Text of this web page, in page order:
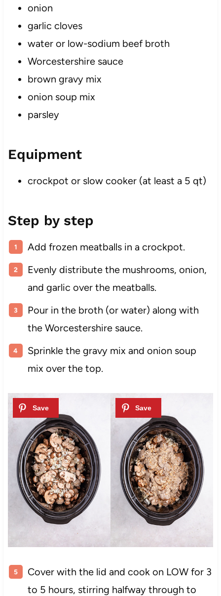
onion
garlic cloves
water or low-sodium beef broth
Worcestershire sauce
brown gravy mix
onion soup mix
parsley
Equipment
crockpot or slow cooker (at least a 5 qt)
Step by step
Add frozen meatballs in a crockpot.
Evenly distribute the mushrooms, onion,
and garlic over the meatballs.
Pour in the broth (or water) along with
the Worcestershire sauce.
Sprinkle the gravy mix and onion soup
mix over the top.
Cover with the lid and cook on LOW for 3
to 5 hours, stirring halfway through to